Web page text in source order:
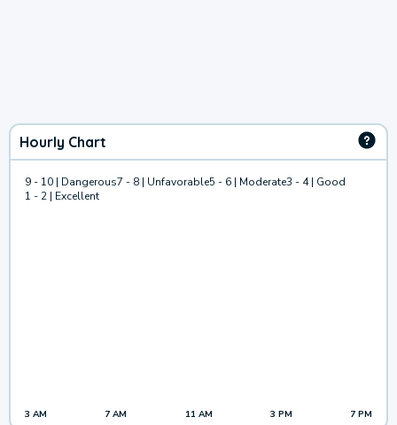
Hourly Chart
9 - 10 | Dangerous7 - 8 | Unfavorable5 - 6 | Moderate3 - 4 | Good
1 - 2 | Excellent
3 AM 7 AM 11 AM 3 PM 7 PM